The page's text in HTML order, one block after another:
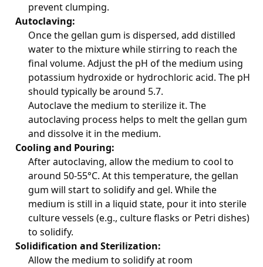
prevent clumping.
Autoclaving:
Once the gellan gum is dispersed, add distilled
water to the mixture while stirring to reach the
final volume. Adjust the pH of the medium using
potassium hydroxide or hydrochloric acid. The pH
should typically be around 5.7.
Autoclave the medium to sterilize it. The
autoclaving process helps to melt the gellan gum
and dissolve it in the medium.
Cooling and Pouring:
After autoclaving, allow the medium to cool to
around 50-55°C. At this temperature, the gellan
gum will start to solidify and gel. While the
medium is still in a liquid state, pour it into sterile
culture vessels (e.g., culture flasks or Petri dishes)
to solidify.
Solidification and Sterilization:
Allow the medium to solidify at room